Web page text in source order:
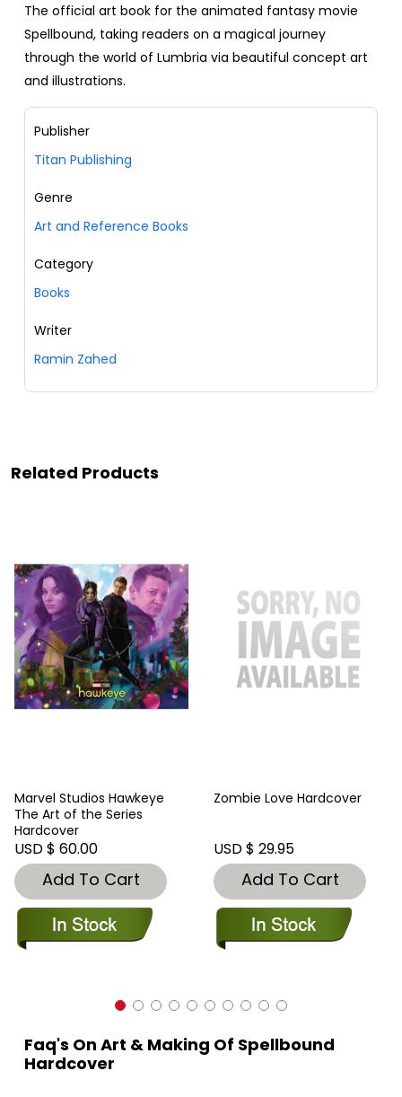
The official art book for the animated fantasy movie
Spellbound, taking readers on a magical journey
through the world of Lumbria via beautiful concept art
and illustrations.
Publisher
Titan Publishing
Genre
Art and Reference Books
Category
Books
Writer
Ramin Zahed
Related Products
Marvel Studios Hawkeye
The Art of the Series
Hardcover
USD $ 60.00
Add To Cart
Zombie Love Hardcover
USD $ 29.95
Add To Cart
Faq's On Art & Making Of Spellbound
Hardcover